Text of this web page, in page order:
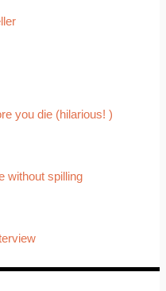
you die (hilarious! )
without spilling